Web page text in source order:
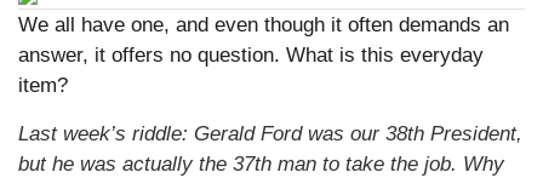
We all have one, and even though it often demands an
answer, it offers no question. What is this everyday
item?
Last week’s riddle: Gerald Ford was our 38th President,
but he was actually the 37th man to take the job. Why